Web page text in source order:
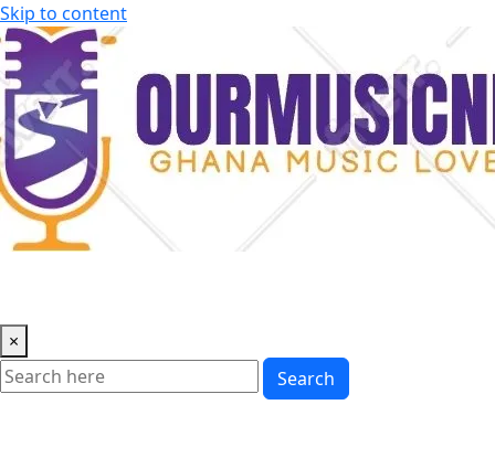
Skip to content
×
Search